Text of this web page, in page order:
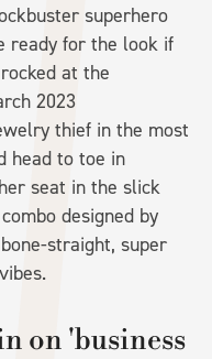
superhero
ready for the look if
at the
2023
thief in the most
head to toe in
seat in the slick
designed by
straight, super
on 'business